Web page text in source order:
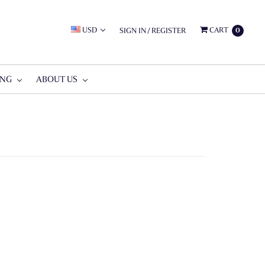
USD SIGN IN/REGISTER CART 0
ABOUT US